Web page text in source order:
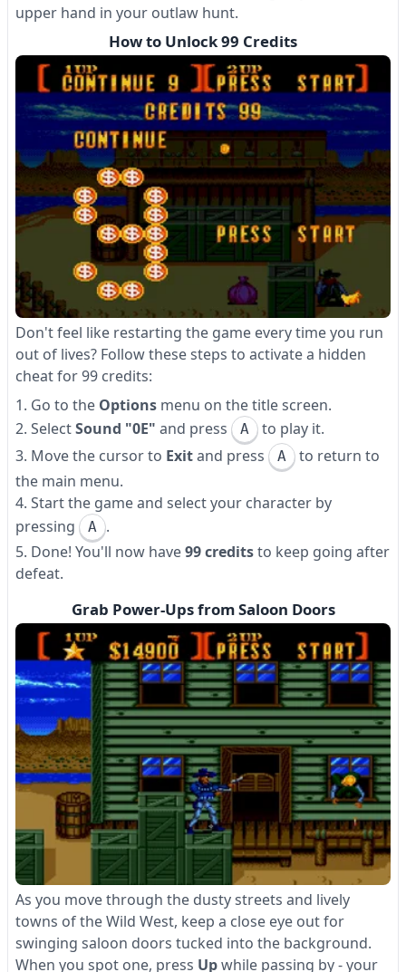
upper hand in your outlaw hunt.
How to Unlock 99 Credits
Don't feel like restarting the game every time you run
out of lives? Follow these steps to activate a hidden
cheat for 99 credits:
Go to the Options menu on the title screen.
SelectSound "0E" and press A
to play it.
Move the cursor to Exitand press A
to return to
the main menu.
Start the game and select your character by
pressing
A
.
Done! You'll now have99 creditsto keep going after
defeat.
Grab Power-Ups from Saloon Doors
As you move through the dusty streets and lively
towns of the Wild West, keep a close eye out for
swinging saloon doors tucked into the background.
When you spot one, press Upwhile passing by - your